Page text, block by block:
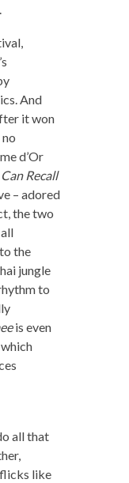
And
it won
d’Or
Recall
– adored
the two
the
jungle
to
is even
all that
like